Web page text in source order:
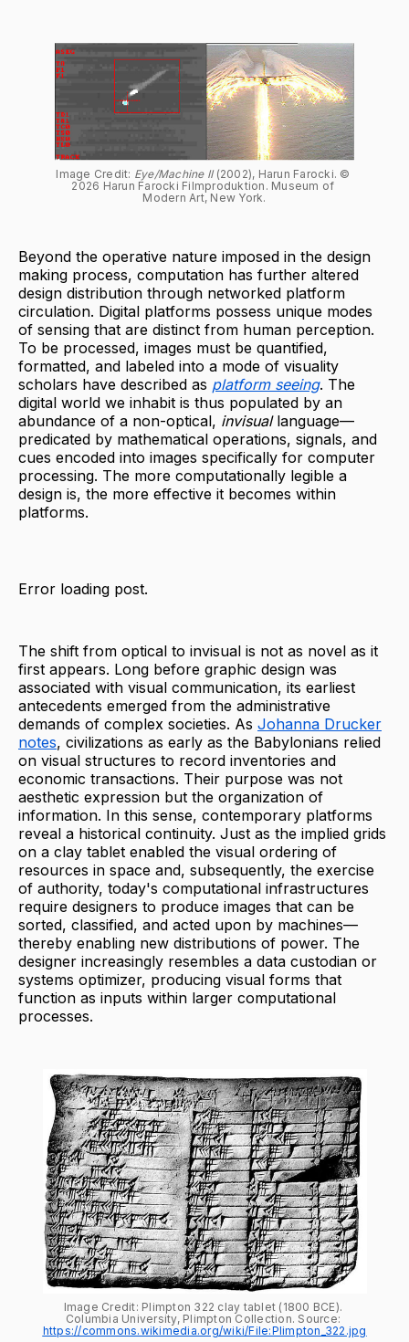
Image Credit: Eye/Machine II (2002), Harun Farocki. ©
2026 Harun Farocki Filmproduktion. Museum of
Modern Art, New York.
Beyond the operative nature imposed in the design
making process, computation has further altered
design distribution through networked platform
circulation. Digital platforms possess unique modes
of sensing that are distinct from human perception.
To be processed, images must be quantified,
formatted, and labeled into a mode of visuality
scholars have described as platform seeing. The
digital world we inhabit is thus populated by an
abundance of a non-optical, invisuallanguage—
predicated by mathematical operations, signals, and
cues encoded into images specifically for computer
processing. The more computationally legible a
design is, the more effective it becomes within
platforms.
Error loading post.
The shift from optical to invisual is not as novel as it
first appears. Long before graphic design was
associated with visual communication, its earliest
antecedents emerged from the administrative
demands of complex societies. As Johanna Drucker
notes, civilizations as early as the Babylonians relied
on visual structures to record inventories and
economic transactions. Their purpose was not
aesthetic expression but the organization of
information. In this sense, contemporary platforms
reveal a historical continuity. Just as the implied grids
on a clay tablet enabled the visual ordering of
resources in space and, subsequently, the exercise
of authority, today's computational infrastructures
require designers to produce images that can be
sorted, classified, and acted upon by machines—
thereby enabling new distributions of power. The
designer increasingly resembles a data custodian or
systems optimizer, producing visual forms that
function as inputs within larger computational
processes.
Image Credit: Plimpton 322 clay tablet (1800 BCE).
https://commons.wikimedia.org/wiki/File:Plimpton_322.jpg